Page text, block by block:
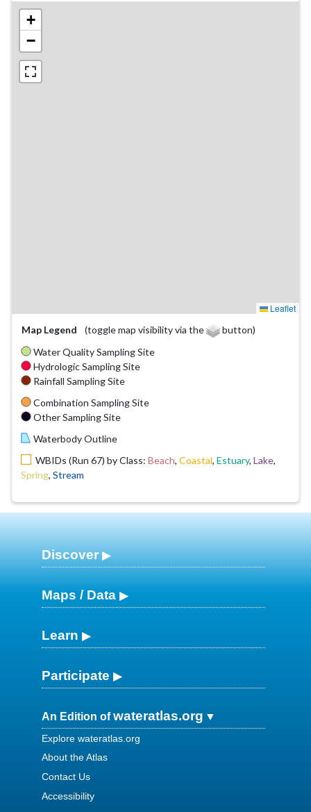
+
−
Leaflet
Map Legend
(toggle map visibility via the
button)
Water Quality Sampling Site
Hydrologic Sampling Site
Rainfall Sampling Site
Combination Sampling Site
Other Sampling Site
Waterbody Outline
WBIDs (Run 67) by Class: Beach, Coastal, Estuary, Lake,
Spring, Stream
Discover
Maps / Data
Learn
Participate
An Edition ofwateratlas.org
Explore wateratlas.org
About the Atlas
Contact Us
Accessibility